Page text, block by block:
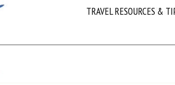
TRAVEL RESOURCES &